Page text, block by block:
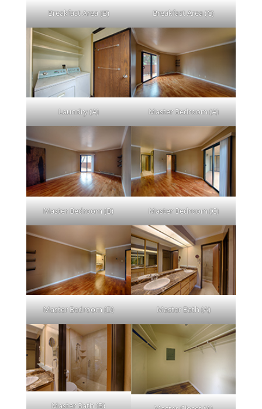
Breakfast Area (B) Breakfast Area (C)
Laundry (A) Master Bedroom (A)
Master Bedroom (B) Master Bedroom (C)
Master Bedroom (D) Master Bath (A)
Master Bath (B)